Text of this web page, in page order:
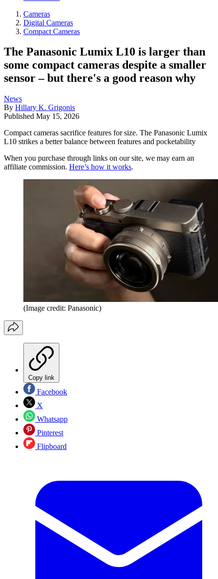
Cameras
Digital Cameras
Compact Cameras
The Panasonic Lumix L10 is larger than
some compact cameras despite a smaller
sensor – but there's a good reason why
News
By Hillary K. Grigonis
Published May 15, 2026
Compact cameras sacrifice features for size. The Panasonic Lumix
L10 strikes a better balance between features and pocketability
When you purchase through links on our site, we may earn an
affiliate commission. Here’s how it works.
(Image credit: Panasonic)
Copy link
Facebook
X
Whatsapp
Pinterest
Flipboard